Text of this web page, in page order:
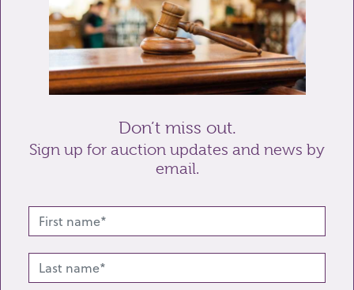
Related lots from this sale
Don’t miss out.
Sign up for auction updates and news by
email.